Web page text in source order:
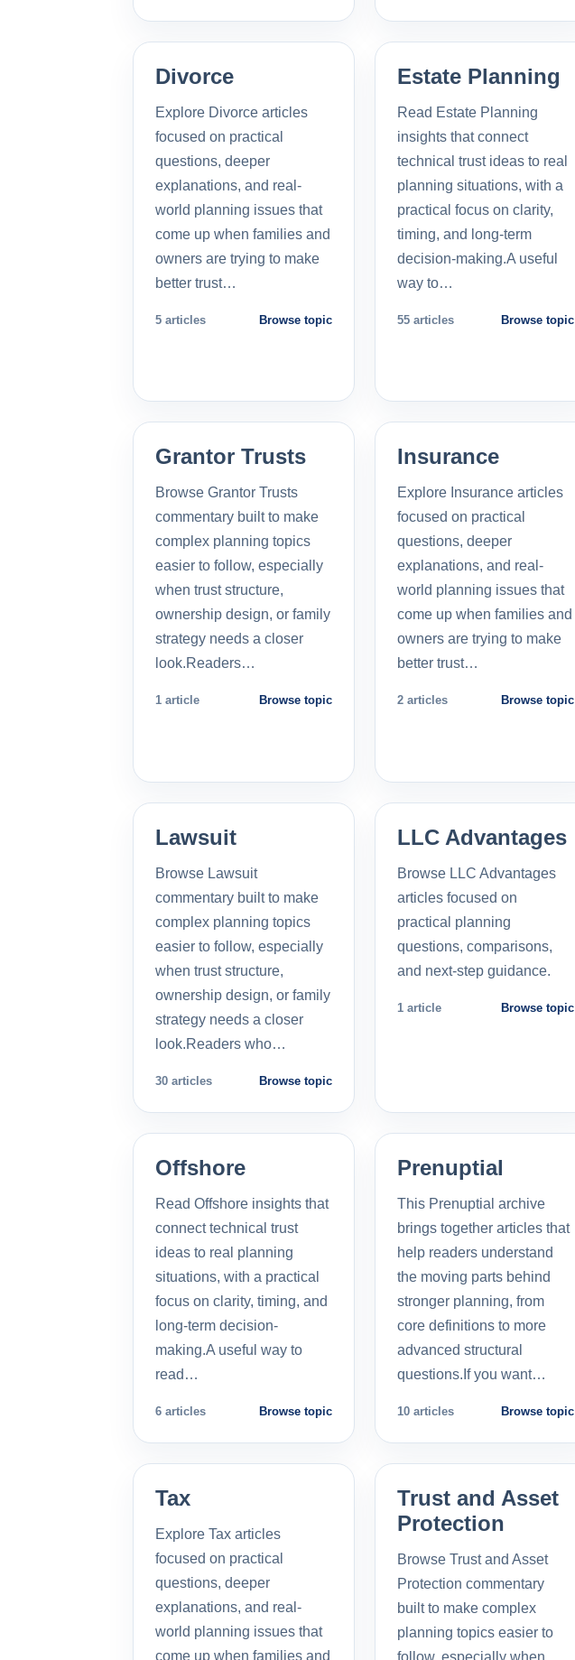
Divorce
Explore Divorce articles
focused on practical
questions, deeper
explanations, and real-
world planning issues that
come up when families and
owners are trying to make
better trust…
5 articles Browse topic
Estate Planning
Read Estate Planning
insights that connect
technical trust ideas to real
planning situations, with a
practical focus on clarity,
timing, and long-term
decision-making.A useful
way to…
55 articles Browse topic
Grantor Trusts
Browse Grantor Trusts
commentary built to make
complex planning topics
easier to follow, especially
when trust structure,
ownership design, or family
strategy needs a closer
look.Readers…
1 article Browse topic
Insurance
Explore Insurance articles
focused on practical
questions, deeper
explanations, and real-
world planning issues that
come up when families and
owners are trying to make
better trust…
2 articles Browse topic
Lawsuit
Browse Lawsuit
commentary built to make
complex planning topics
easier to follow, especially
when trust structure,
ownership design, or family
strategy needs a closer
look.Readers who…
30 articles Browse topic
LLC Advantages
Browse LLC Advantages
articles focused on
practical planning
questions, comparisons,
and next-step guidance.
1 article Browse topic
Offshore
Read Offshore insights that
connect technical trust
ideas to real planning
situations, with a practical
focus on clarity, timing, and
long-term decision-
making.A useful way to
read…
6 articles Browse topic
Prenuptial
This Prenuptial archive
brings together articles that
help readers understand
the moving parts behind
stronger planning, from
core definitions to more
advanced structural
questions.If you want…
10 articles Browse topic
Tax
Explore Tax articles
focused on practical
questions, deeper
explanations, and real-
world planning issues that
come up when families and
Trust and Asset
Protection
Browse Trust and Asset
Protection commentary
built to make complex
planning topics easier to
follow, especially when